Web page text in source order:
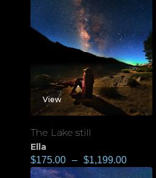
View
The Lake still
Ella
$175.00 – $1,199.00